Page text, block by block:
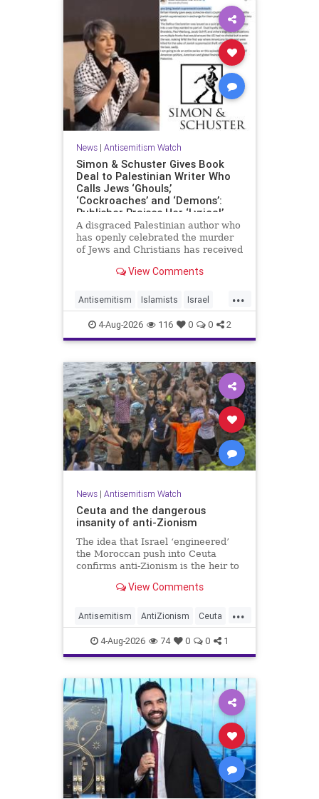
News| Antisemitism Watch
Simon & Schuster Gives Book
Deal to Palestinian Writer Who
Calls Jews ‘Ghouls,’
‘Cockroaches’ and ‘Demons’:
Publisher Praises Her ‘Lyrical’
Books
A disgraced Palestinian author who
has openly celebrated the murder
of Jews and Christians has received
Schuster, the prestigious New York
Washington Free Beacon can
report.
View Comments
...
Antisemitism Islamists Israel
JewHaters Jewish
SimonSchuster
4-Aug-2026 116 0 0 2
News| Antisemitism Watch
Ceuta and the dangerous
insanity of anti-Zionism
The idea that Israel ‘engineered’
the Moroccan push into Ceuta
confirms anti-Zionism is the heir to
View Comments
...
Antisemitism AntiZionism Ceuta
Israel Jewish
4-Aug-2026 74 0 0 1